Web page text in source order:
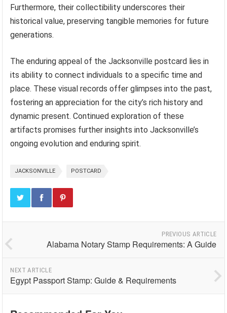
Furthermore, their collectibility underscores their
historical value, preserving tangible memories for future
generations.
The enduring appeal of the Jacksonville postcard lies in
its ability to connect individuals to a specific time and
place. These visual records offer glimpses into the past,
fostering an appreciation for the city’s rich history and
dynamic present. Continued exploration of these
artifacts promises further insights into Jacksonville’s
ongoing evolution and enduring spirit.
JACKSONVILLE POSTCARD
PREVIOUS ARTICLE
Alabama Notary Stamp Requirements: A Guide
NEXT ARTICLE
Egypt Passport Stamp: Guide & Requirements